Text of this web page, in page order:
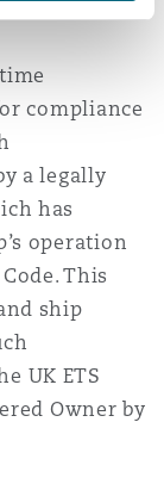
compliance
a legally
has
operation
This
ship
UK ETS
Owner by